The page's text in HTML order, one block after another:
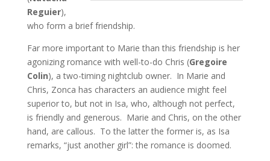
Reguier),
who form a brief friendship.
Far more important to Marie than this friendship is her
agonizing romance with well-to-do Chris (Gregoire
Colin), a two-timing nightclub owner. In Marie and
Chris, Zonca has characters an audience might feel
superior to, but not in Isa, who, although not perfect,
is friendly and generous. Marie and Chris, on the other
hand, are callous. To the latter the former is, as Isa
remarks, “just another girl”: the romance is doomed.